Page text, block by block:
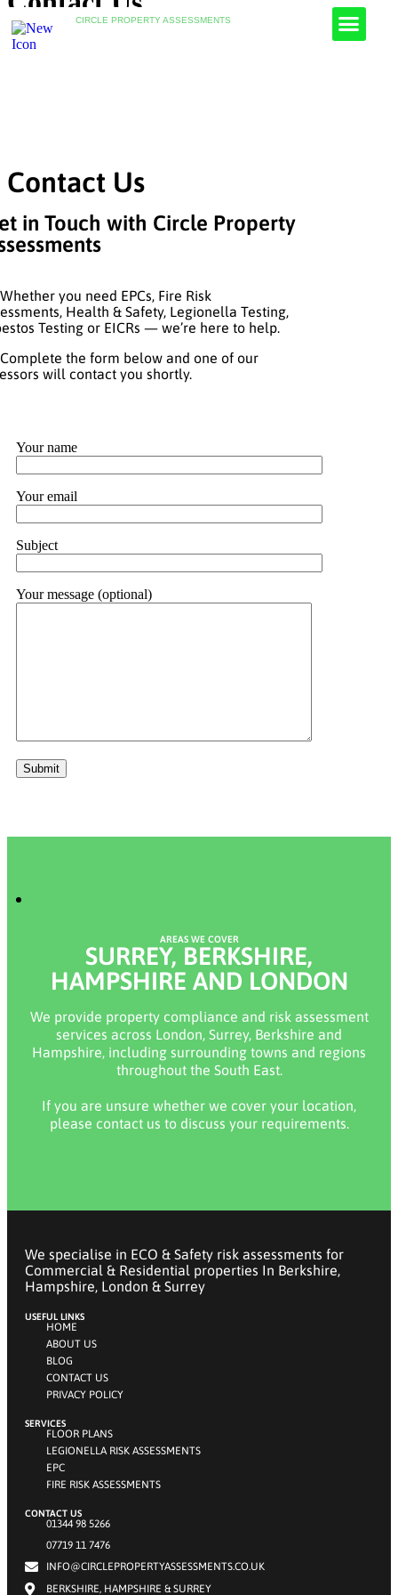
CIRCLE PROPERTY ASSESSMENTS
Contact Us
in Touch with Circle Property
you need EPCs, Fire Risk
Health & Safety, Legionella Testing,
Testing or EICRs — we’re here to help.
the form below and one of our
will contact you shortly.
Your name
Your email
Subject
Your message (optional)
AREAS WE COVER
SURREY, BERKSHIRE,
HAMPSHIRE AND LONDON
We provide property compliance and risk assessment
services across London, Surrey, Berkshire and
Hampshire, including surrounding towns and regions
throughout the South East.
If you are unsure whether we cover your location,
please contact us to discuss your requirements.
We specialise in ECO & Safety risk assessments for
Commercial & Residential properties In Berkshire,
Hampshire, London & Surrey
USEFUL LINKS
HOME
ABOUT US
BLOG
CONTACT US
PRIVACY POLICY
SERVICES
FLOOR PLANS
LEGIONELLA RISK ASSESSMENTS
EPC
FIRE RISK ASSESSMENTS
CONTACT US
01344 98 5266
07719 11 7476
INFO@CIRCLEPROPERTYASSESSMENTS.CO.UK
BERKSHIRE, HAMPSHIRE & SURREY